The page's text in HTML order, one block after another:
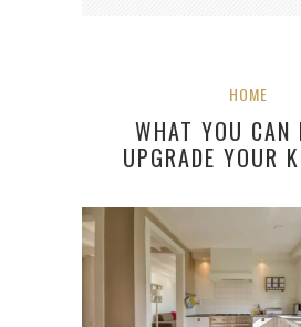
HOME
WHAT YOU CAN
UPGRADE YOUR